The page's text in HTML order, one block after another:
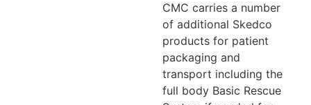
CMC carries a number
of additional Skedco
products for patient
packaging and
transport including the
full body Basic Rescue